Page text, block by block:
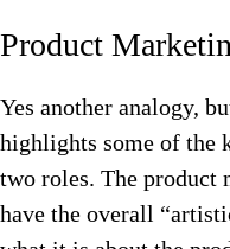
Product
Yes another analogy,
highlights some of the
two roles. The product
have the overall